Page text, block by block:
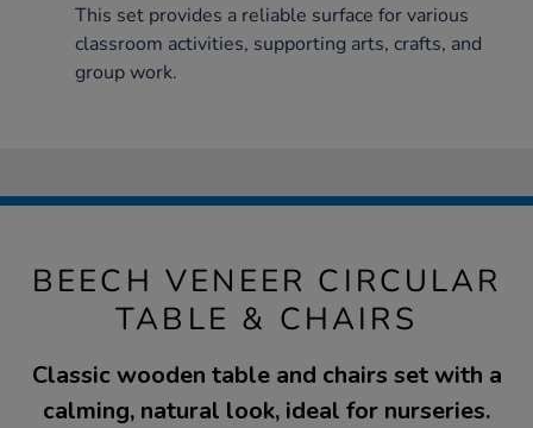
This set provides a reliable surface for various
classroom activities, supporting arts, crafts, and
group work.
BEECH VENEER CIRCULAR
TABLE & CHAIRS
Classic wooden table and chairs set with a
calming, natural look, ideal for nurseries.